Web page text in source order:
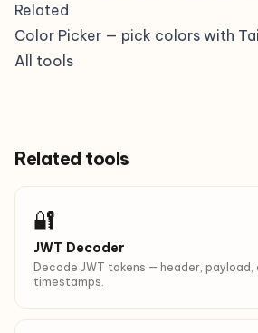
Related
Color Picker — pick colors with
All tools
Related tools
🔐
JWT Decoder
Decode JWT tokens — header,
timestamps.